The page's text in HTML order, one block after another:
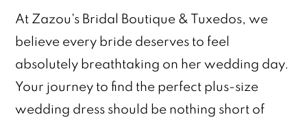
At Zazou's Bridal Boutique & Tuxedos, we
believe every bride deserves to feel
absolutely breathtaking on her wedding day.
Your journey to find the perfect plus-size
wedding dress should be nothing short of